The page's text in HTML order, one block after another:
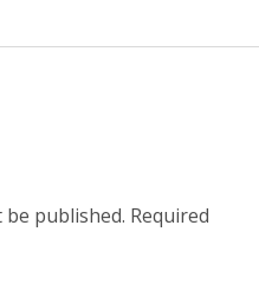
published. Required